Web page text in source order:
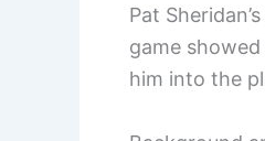
Pat
game
him into the